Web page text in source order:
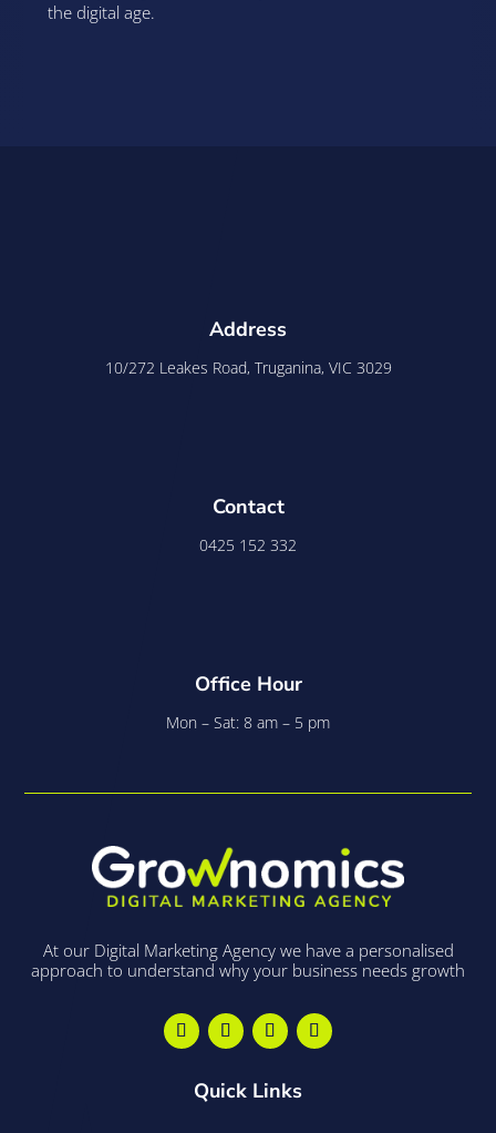
the digital age.
Address
10/272 Leakes Road, Truganina, VIC 3029
Contact
0425 152 332
Office Hour
Mon – Sat: 8 am – 5 pm
At our Digital Marketing Agency we have a personalised
approach to understand why your business needs growth
Quick Links